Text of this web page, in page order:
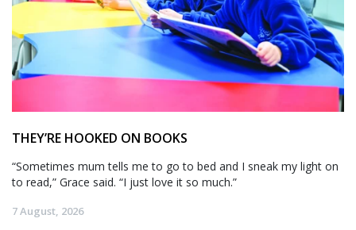
THEY’RE HOOKED ON BOOKS
“Sometimes mum tells me to go to bed and I sneak my light on
to read,” Grace said. “I just love it so much.”
7 August, 2026